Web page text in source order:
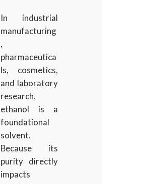
In industrial
manufacturing
,
pharmaceutica
ls, cosmetics,
and laboratory
research,
ethanol is a
foundational
solvent.
Because its
purity directly
impacts